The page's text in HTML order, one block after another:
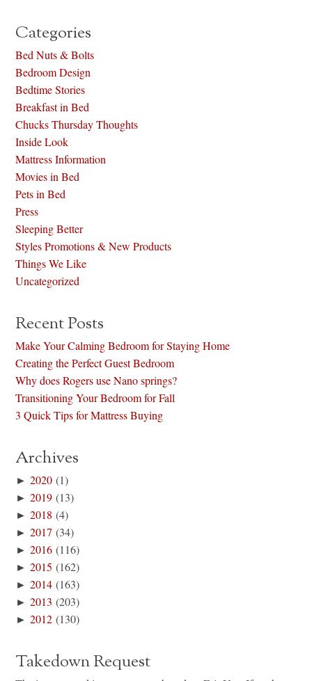
Categories
Bed Nuts & Bolts
Bedroom Design
Bedtime Stories
Breakfast in Bed
Chucks Thursday Thoughts
Inside Look
Mattress Information
Movies in Bed
Pets in Bed
Press
Sleeping Better
Styles Promotions & New Products
Things We Like
Uncategorized
Recent Posts
Make Your Calming Bedroom for Staying Home
Creating the Perfect Guest Bedroom
Why does Rogers use Nano springs?
Transitioning Your Bedroom for Fall
3 Quick Tips for Mattress Buying
Archives
►2020 (1)
►2019 (13)
►2018 (4)
►2017 (34)
►2016 (116)
►2015 (162)
►2014 (163)
►2013 (203)
►2012 (130)
Takedown Request